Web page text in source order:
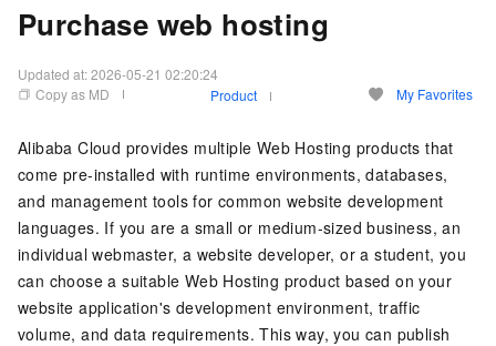
Purchase web hosting
Updated at:2026-05-21 02:20:24
Copy as MD
Product My Favorites
Alibaba Cloud provides multiple Web Hosting products that
come pre-installed with runtime environments, databases,
and management tools for common website development
languages. If you are a small or medium-sized business, an
individual webmaster, a website developer, or a student, you
can choose a suitable Web Hosting product based on your
website application's development environment, traffic
volume, and data requirements. This way, you can publish